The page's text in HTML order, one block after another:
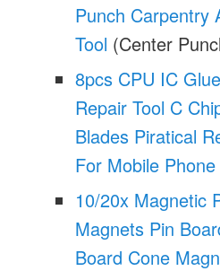
Punch Carpentry
Tool (Center
8pcs CPU IC
Repair Tool C
Blades Piratical
For Mobile
10/20x Magnetic
Magnets Pin
Board Cone